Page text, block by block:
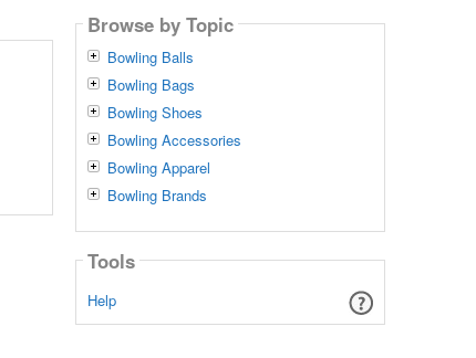
Browse by Topic
Bowling Balls
Bowling Bags
Bowling Shoes
Bowling Accessories
Bowling Apparel
Bowling Brands
Tools
Help